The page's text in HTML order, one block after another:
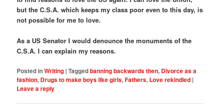
but the C.S.A. which keeps my class poor even to this day, is
not possible for me to love.
As a US Senator I would denounce the monuments of the
C.S.A. I can explain my reasons.
Posted inWriting |Taggedbanning backwards then, Divorce as a
fashion, Drugs to make boys like girls,Fathers, Love rekindled |
Leave a reply